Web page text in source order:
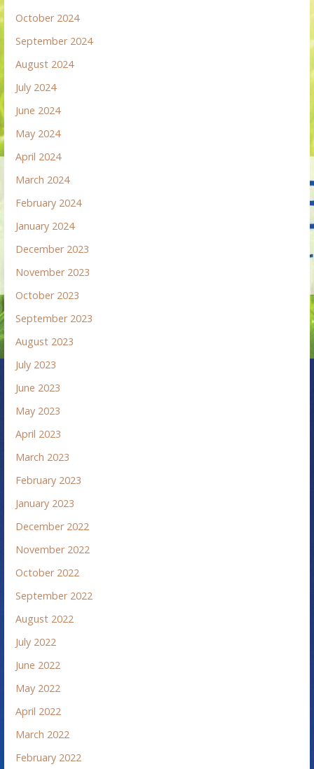
October 2024
September 2024
August 2024
July 2024
June 2024
May 2024
April 2024
March 2024
February 2024
January 2024
December 2023
November 2023
October 2023
September 2023
August 2023
July 2023
June 2023
May 2023
April 2023
March 2023
February 2023
January 2023
December 2022
November 2022
October 2022
September 2022
August 2022
July 2022
June 2022
May 2022
April 2022
March 2022
February 2022